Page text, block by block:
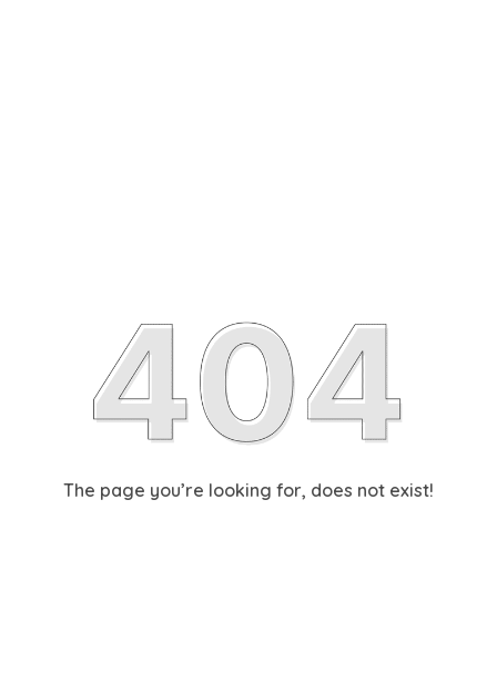
The page you’re looking for, does not exist!